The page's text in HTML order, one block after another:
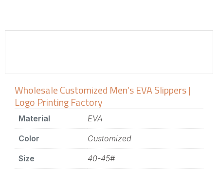
Wholesale Customized Men’s EVA Slippers |
Logo Printing Factory
Material EVA
Color Customized
Size 40-45#